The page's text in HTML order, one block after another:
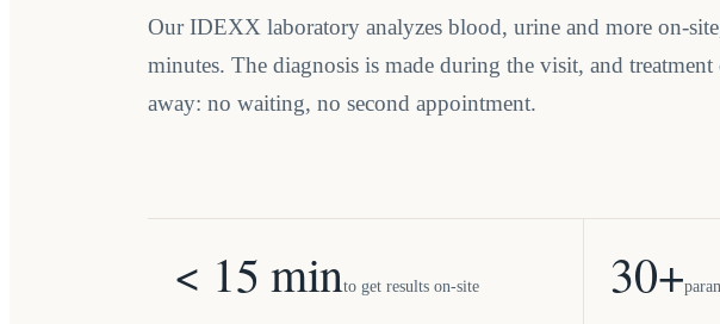
Our IDEXX laboratory analyzes blood, urine and more on-
minutes. The diagnosis is made during the visit, and treatment
away: no waiting, no second appointment.
< 15 minto get results on-site 30+